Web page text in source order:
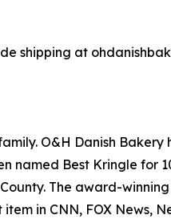
shipping at
O&H Danish Bakery
named Best Kringle for
The award-
in CNN, FOX News,